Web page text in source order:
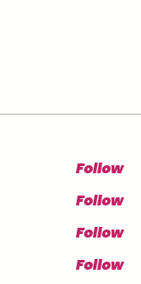
Follow
Follow
Follow
Follow